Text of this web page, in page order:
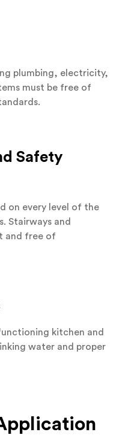
plumbing, electricity,
must be free of
Safety
on every level of the
Stairways and
and free of
kitchen and
water and proper